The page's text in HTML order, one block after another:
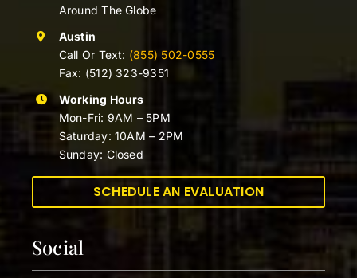
Around The Globe
Austin
Call Or Text: (855) 502-0555
Fax: (512) 323-9351
Working Hours
Mon-Fri: 9AM – 5PM
Saturday: 10AM – 2PM
Sunday: Closed
SCHEDULE AN EVALUATION
Social